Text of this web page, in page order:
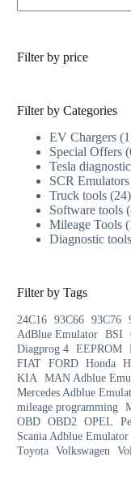
Filter by price
Filter by Categories
EV Chargers 1
Special Offers
Tesla
SCR Emulators
Truck tools 24
Software tools
Mileage Tools
Diagnostic tools
Filter by Tags
24C16 93C66 93C76
AdBlue Emulator BSI
Diagprog 4 EEPROM
FIAT FORD Honda
KIA
MAN Adblue
Mercedes Adblue
mileage programming
OBD OBD2 OPEL
Scania Adblue Emulator
Toyota Volkswagen